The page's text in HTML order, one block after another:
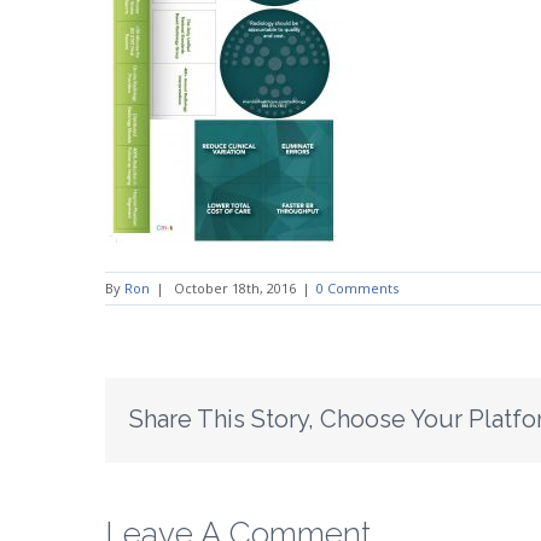
By Ron | October 18th, 2016 | 0 Comments
Share This Story, Choose Your
Leave A Comment